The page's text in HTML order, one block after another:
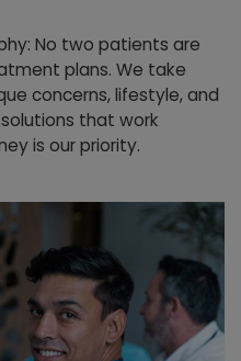
No two patients are
plans. We take
concerns, lifestyle, and
that work
is our priority.